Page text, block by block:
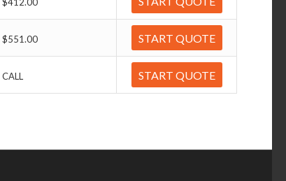
$412.00
$551.00 START QUOTE
CALL START QUOTE